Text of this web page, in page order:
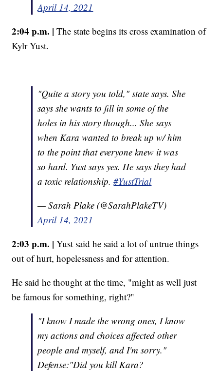
April 14, 2021
2:04 p.m. |The state begins its cross examination of
Kylr Yust.
"Quite a story you told," state says. She
says she wants to fill in some of the
holes in his story though... She says
when Kara wanted to break up w/ him
to the point that everyone knew it was
so hard. Yust says yes. He says they had
a toxic relationship.#YustTrial
— Sarah Plake (@SarahPlakeTV)
April 14, 2021
2:03 p.m. | Yust said he said a lot of untrue things
out of hurt, hopelessness and for attention.
He said he thought at the time, "might as well just
be famous for something, right?"
"I know I made the wrong ones, I know
my actions and choices affected other
people and myself, and I'm sorry."
Defense:"Did you kill Kara?